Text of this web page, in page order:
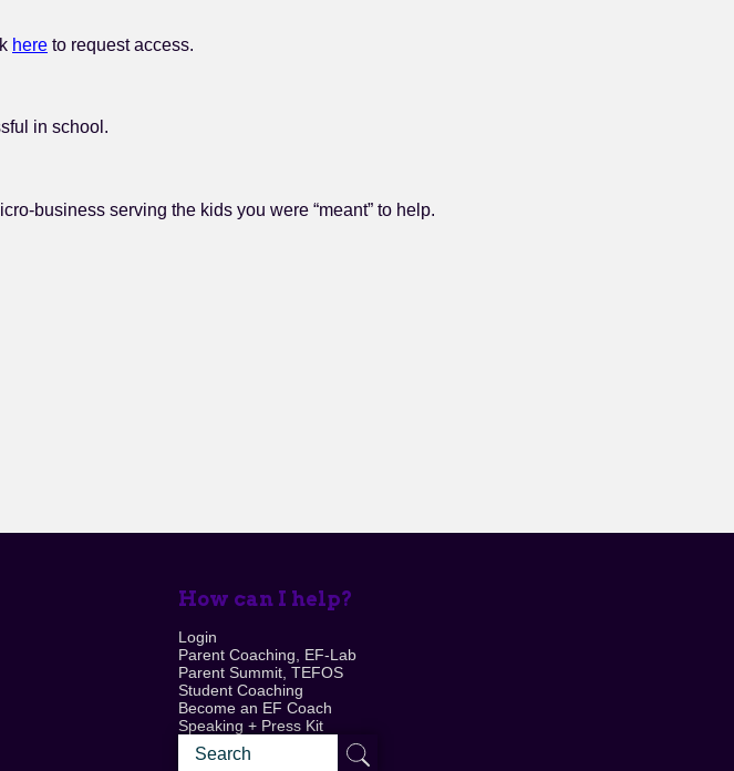
here to request access.
in school.
business serving the kids you were “meant” to help.
How can I help?
Login
Parent Coaching, EF-Lab
Parent Summit, TEFOS
Student Coaching
Become an EF Coach
Speaking + Press Kit